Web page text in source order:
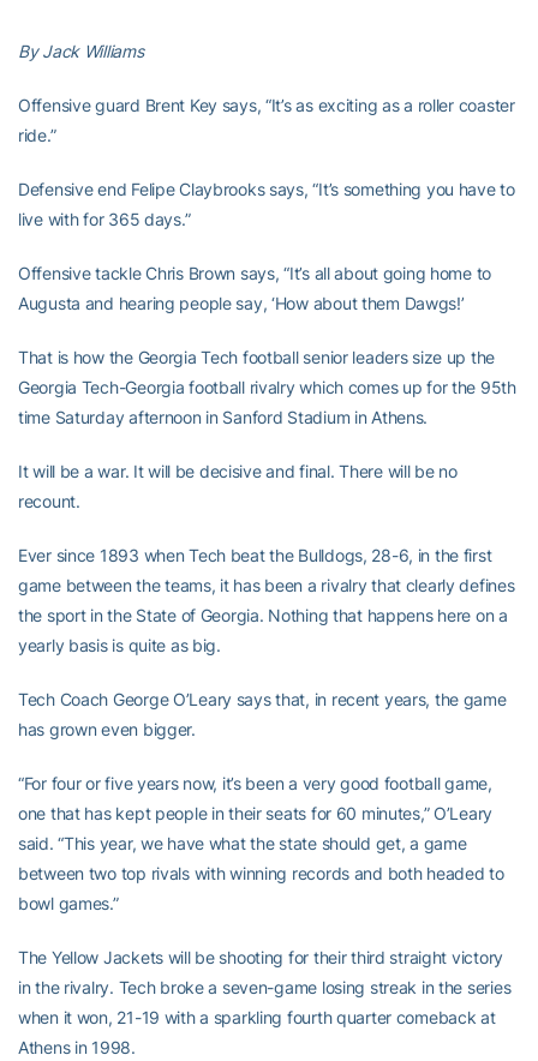
By Jack Williams
Offensive guard Brent Key says, “It’s as exciting as a roller coaster
ride.”
Defensive end Felipe Claybrooks says, “It’s something you have to
live with for 365 days.”
Offensive tackle Chris Brown says, “It’s all about going home to
Augusta and hearing people say, ‘How about them Dawgs!’
That is how the Georgia Tech football senior leaders size up the
Georgia Tech-Georgia football rivalry which comes up for the 95th
time Saturday afternoon in Sanford Stadium in Athens.
It will be a war. It will be decisive and final. There will be no
recount.
Ever since 1893 when Tech beat the Bulldogs, 28-6, in the first
game between the teams, it has been a rivalry that clearly defines
the sport in the State of Georgia. Nothing that happens here on a
yearly basis is quite as big.
Tech Coach George O’Leary says that, in recent years, the game
has grown even bigger.
“For four or five years now, it’s been a very good football game,
one that has kept people in their seats for 60 minutes,” O’Leary
said. “This year, we have what the state should get, a game
between two top rivals with winning records and both headed to
bowl games.”
The Yellow Jackets will be shooting for their third straight victory
in the rivalry. Tech broke a seven-game losing streak in the series
when it won, 21-19 with a sparkling fourth quarter comeback at
Athens in 1998.